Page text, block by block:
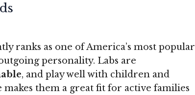
ranks as one of America’s most popular
personality. Labs are
, and play well with children and
them a great fit for active families